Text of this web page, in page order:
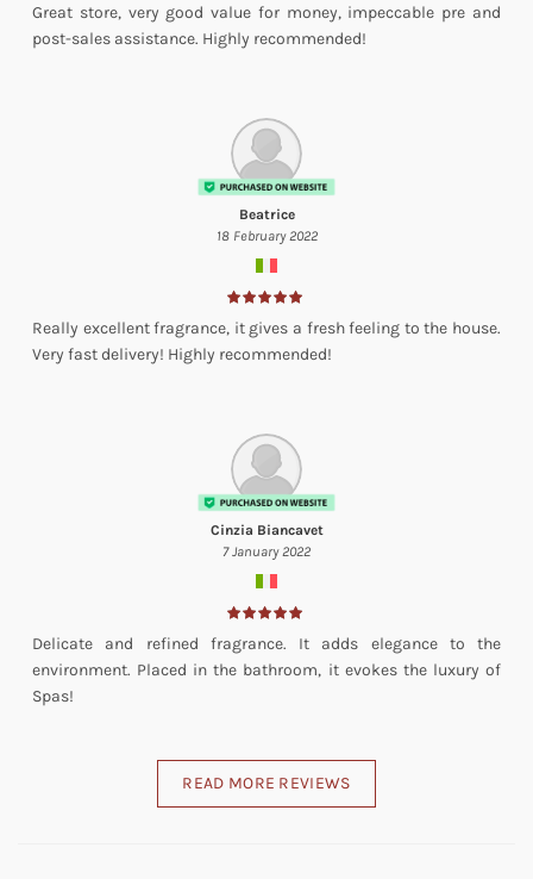
Great store, very good value for money, impeccable pre and
post-sales assistance. Highly recommended!
Beatrice
18 February 2022
Really excellent fragrance, it gives a fresh feeling to the house.
Very fast delivery! Highly recommended!
Cinzia Biancavet
7 January 2022
Delicate and refined fragrance. It adds elegance to the
environment. Placed in the bathroom, it evokes the luxury of
Spas!
READ MORE REVIEWS